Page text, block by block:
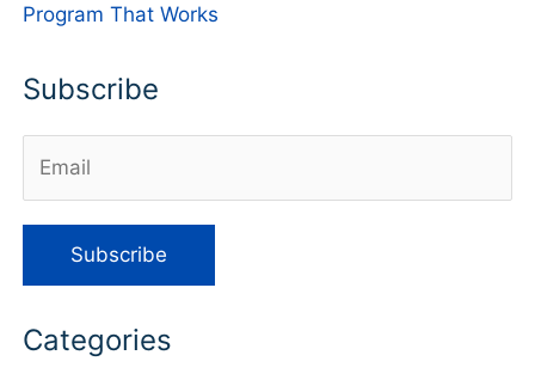
Program That Works
Subscribe
Categories